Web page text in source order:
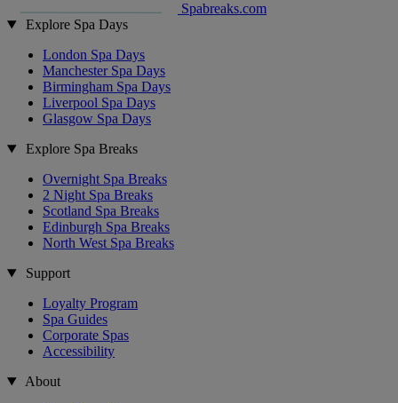
Spabreaks.com
Explore Spa Days
London Spa Days
Manchester Spa Days
Birmingham Spa Days
Liverpool Spa Days
Glasgow Spa Days
Explore Spa Breaks
Overnight Spa Breaks
2 Night Spa Breaks
Scotland Spa Breaks
Edinburgh Spa Breaks
North West Spa Breaks
Support
Loyalty Program
Spa Guides
Corporate Spas
Accessibility
About